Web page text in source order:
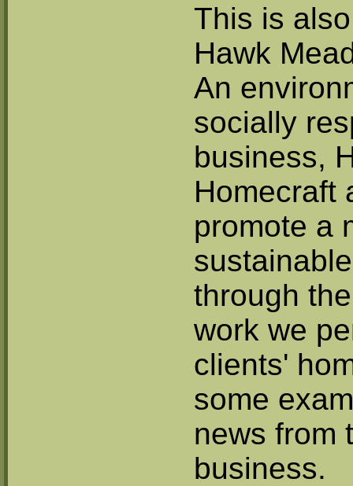
This is
Hawk
An
socially
business,
Homecraft
promote a
through
work we
clients'
some
news from
business.